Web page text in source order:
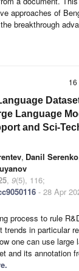
approaches of
breakthrough
Language
and Sci-
, Danil Serenko
, 9(5), 116;
- 28 Apr
process to rule
trends in particular
one can use large
and its annotation